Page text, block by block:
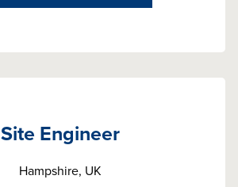
Site Engineer
Hampshire, UK